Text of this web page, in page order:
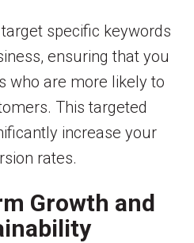
specific keywords
ensuring that you
who are more likely to
This targeted
increase your
rates.
Growth and